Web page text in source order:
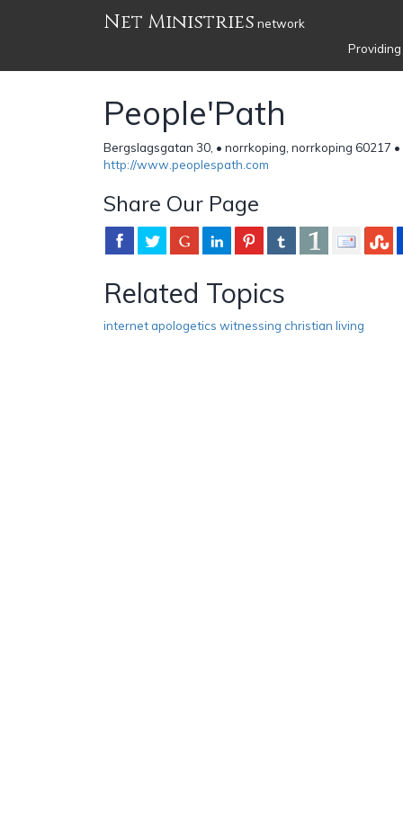
Net Ministries network
People'Path
Bergslagsgatan 30, • norrkoping, norrkoping 60217
http://www.peoplespath.com
Share Our Page
Related Topics
internet apologetics witnessing christian living